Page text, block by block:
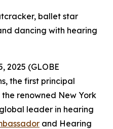
ballet star
dancing with hearing
2025 (GLOBE
the first principal
renowned New York
leader in hearing
and Hearing